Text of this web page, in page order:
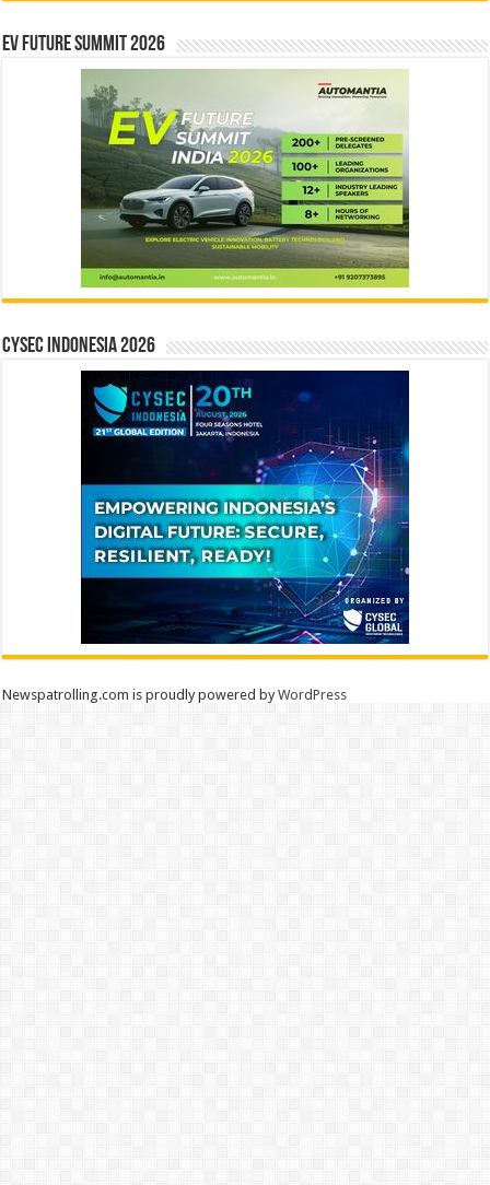
EV Future Summit 2026
CYSEC INDONESIA 2026
Newspatrolling.com is proudly powered byWordPress